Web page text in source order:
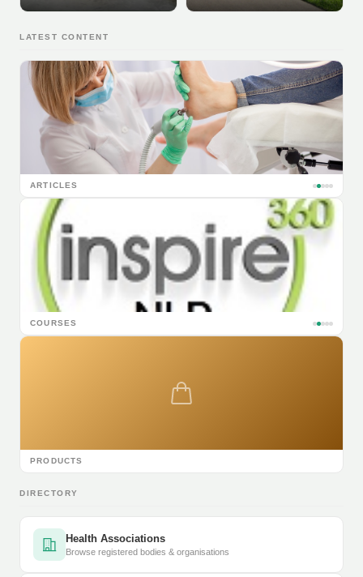
LATEST CONTENT
ARTICLES
COURSES
PRODUCTS
DIRECTORY
Health Associations
Browse registered bodies & organisations